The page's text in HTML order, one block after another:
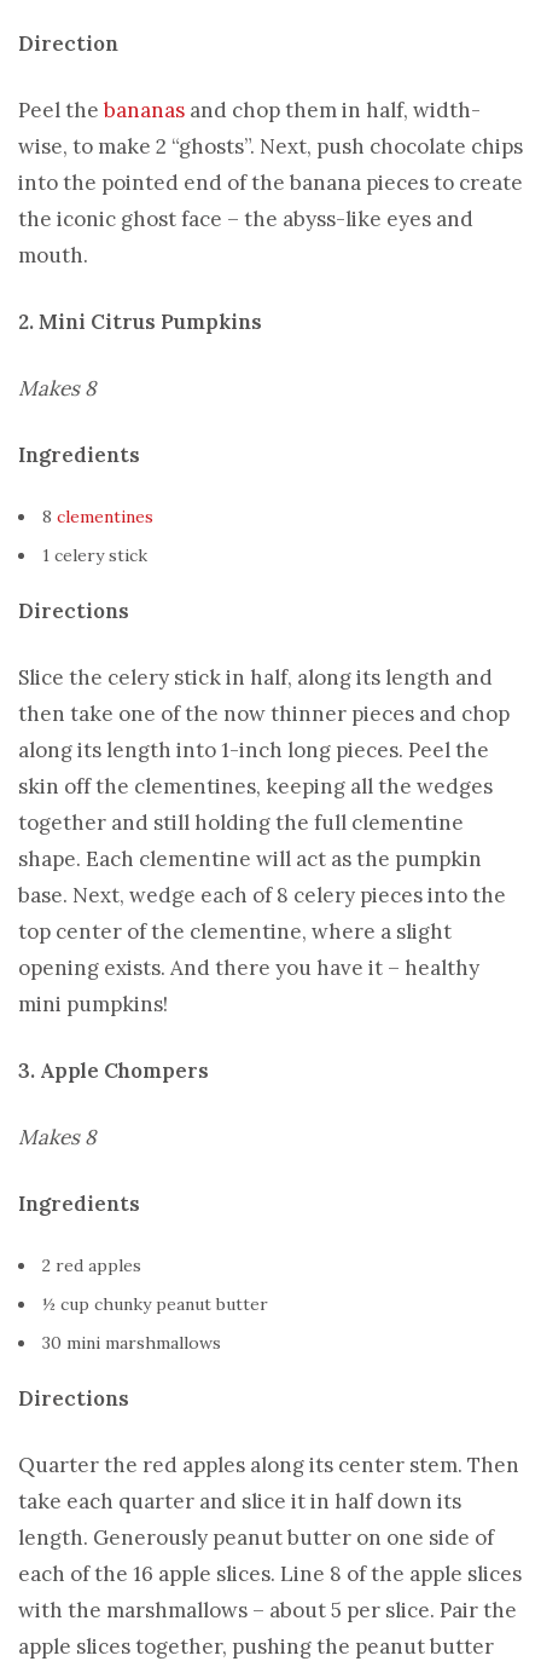
Direction
Peel thebananas and chop them in half, width-
wise, to make 2 “ghosts”. Next, push chocolate chips
into the pointed end of the banana pieces to create
the iconic ghost face – the abyss-like eyes and
mouth.
2. Mini Citrus Pumpkins
Makes 8
Ingredients
8 clementines
1 celery stick
Directions
Slice the celery stick in half, along its length and
then take one of the now thinner pieces and chop
along its length into 1-inch long pieces. Peel the
skin off the clementines, keeping all the wedges
together and still holding the full clementine
shape. Each clementine will act as the pumpkin
base. Next, wedge each of 8 celery pieces into the
top center of the clementine, where a slight
opening exists. And there you have it – healthy
mini pumpkins!
3. Apple Chompers
Makes 8
Ingredients
2 red apples
½ cup chunky peanut butter
30 mini marshmallows
Directions
Quarter the red apples along its center stem. Then
take each quarter and slice it in half down its
length. Generously peanut butter on one side of
each of the 16 apple slices. Line 8 of the apple slices
with the marshmallows – about 5 per slice. Pair the
apple slices together, pushing the peanut butter